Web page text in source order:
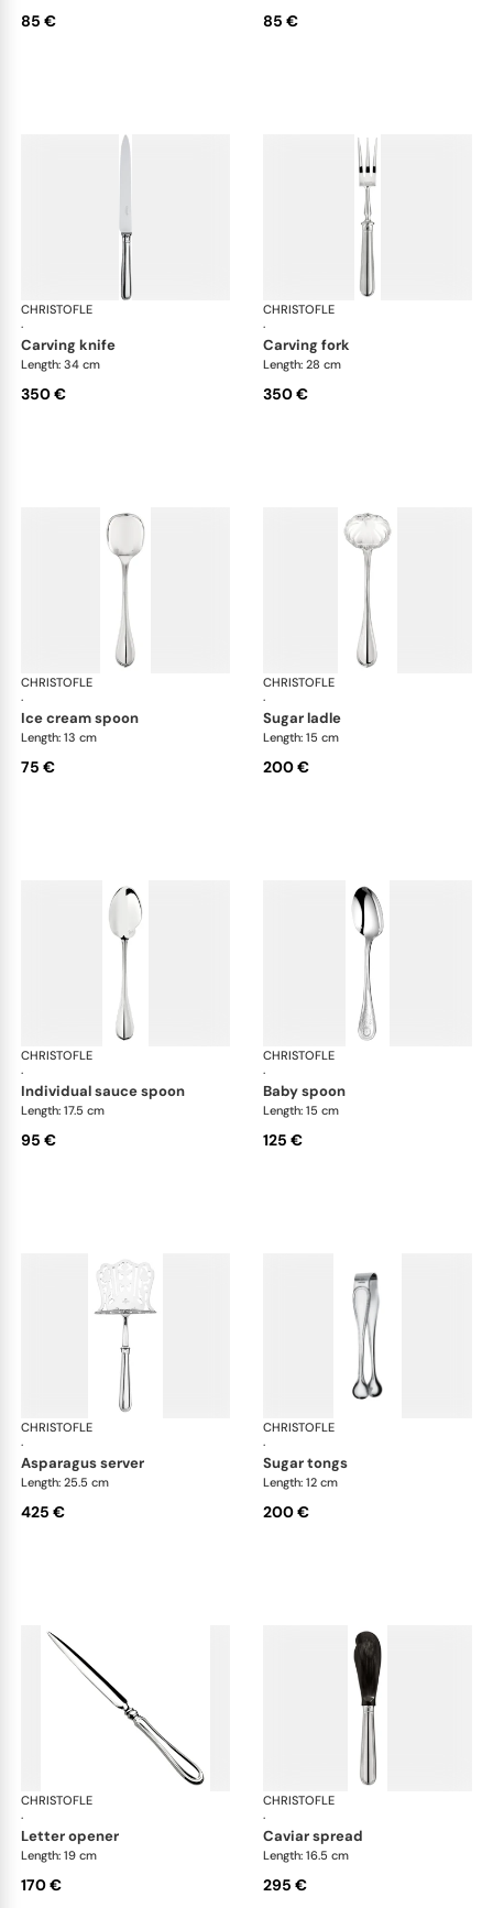
85 € 85 €
CHRISTOFLE
·
Albi cutlery, silver plated
carving knife
Length: 34 cm
350 €
CHRISTOFLE
·
carving fork
Length: 28 cm
350 €
CHRISTOFLE
·
Albi cutlery, silver plated
ice cream spoon
Length: 13 cm
75 €
CHRISTOFLE
·
sugar ladle
Length: 15 cm
200 €
CHRISTOFLE
·
Albi cutlery, silver plated
individual sauce spoon
Length: 17.5 cm
95 €
CHRISTOFLE
·
baby spoon
Length: 15 cm
125 €
CHRISTOFLE
·
Albi cutlery, silver plated
asparagus server
Length: 25.5 cm
425 €
CHRISTOFLE
·
sugar tongs
Length: 12 cm
200 €
CHRISTOFLE
·
Albi cutlery, silver plated
letter opener
Length: 19 cm
170 €
CHRISTOFLE
·
caviar spread
Length: 16.5 cm
295 €